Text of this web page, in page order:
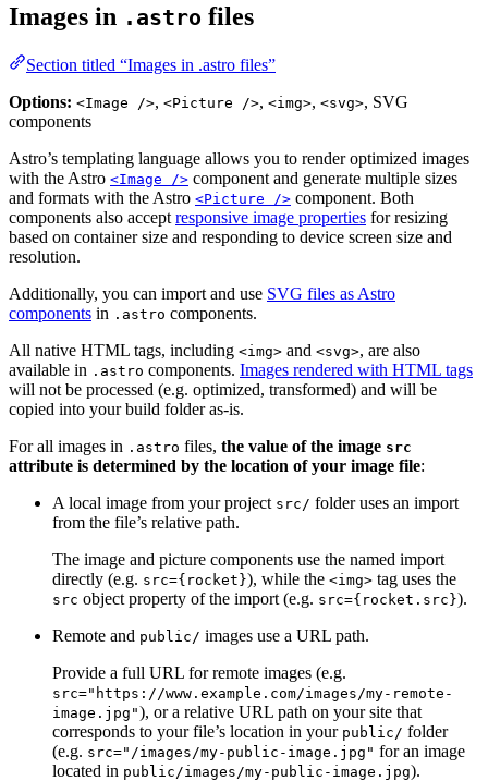
Images in .astro files
Section titled “Images in .astro files”
Options: <Image />, <Picture />, <img>, <svg>, SVG
components
Astro’s templating language allows you to render optimized images
with the Astro <Image /> component and generate multiple sizes
and formats with the Astro <Picture /> component. Both
components also accept responsive image properties for resizing
based on container size and responding to device screen size and
resolution.
Additionally, you can import and use SVG files as Astro
components in .astro components.
All native HTML tags, including <img> and <svg>, are also
available in .astro components. Images rendered with HTML tags
will not be processed (e.g. optimized, transformed) and will be
copied into your build folder as-is.
For all images in .astro files, the value of the image src
attribute is determined by the location of your image file:
A local image from your project src/ folder uses an import
from the file’s relative path.
The image and picture components use the named import
directly (e.g. src={rocket}), while the <img> tag uses the
src object property of the import (e.g. src={rocket.src}).
Remote and public/ images use a URL path.
Provide a full URL for remote images (e.g.
src="https://www.example.com/images/my-remote-
image.jpg"), or a relative URL path on your site that
corresponds to your file’s location in your public/ folder
(e.g. src="/images/my-public-image.jpg" for an image
located in public/images/my-public-image.jpg).